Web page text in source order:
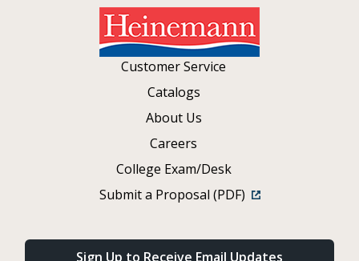
Customer Service
Catalogs
About Us
Careers
College Exam/Desk
Submit a Proposal (PDF)
Sign Up to Receive Email Updates